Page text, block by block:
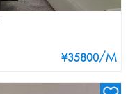
¥35800/M